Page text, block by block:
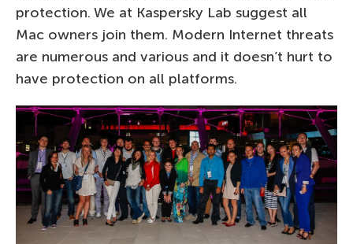
protection. We at Kaspersky Lab suggest all
Mac owners join them. Modern Internet threats
are numerous and various and it doesn’t hurt to
have protection on all platforms.